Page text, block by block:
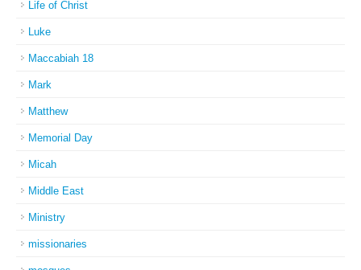
Life of Christ
Luke
Maccabiah 18
Mark
Matthew
Memorial Day
Micah
Middle East
Ministry
missionaries